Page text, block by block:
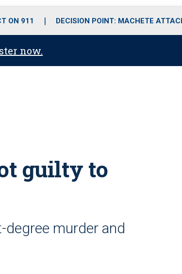
r
r
m
i
e
ON 911 DECISION POINT: MACHETE
now.
guilty to
murder and